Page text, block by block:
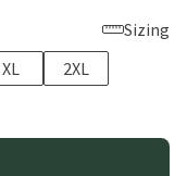
Sizing
XL
2XL